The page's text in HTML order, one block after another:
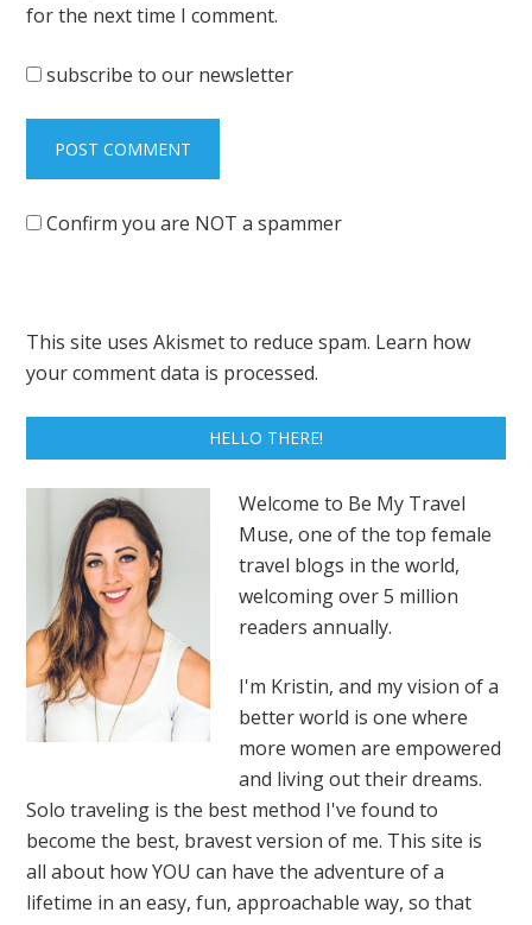
HELLO THERE!
Welcome to Be My Travel
Muse, one of the top female
travel blogs in the world,
welcoming over 5 million
readers annually.
I'm Kristin, and my vision of a
better world is one where
more women are empowered
and living out their dreams.
Solo traveling is the best method I've found to
become the best, bravest version of me. This site is
all about how YOU can have the adventure of a
lifetime in an easy, fun, approachable way, so that
for the next time I comment.
subscribe to our newsletter
Confirm you are NOT a spammer
This site uses Akismet to reduce spam. Learn how
your comment data is processed.